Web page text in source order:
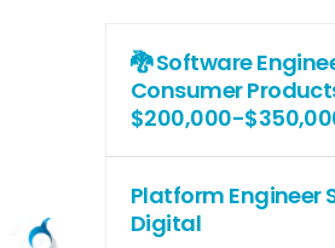
🐉 Software
Consumer
$200,000-
Platform Engineer
Digital